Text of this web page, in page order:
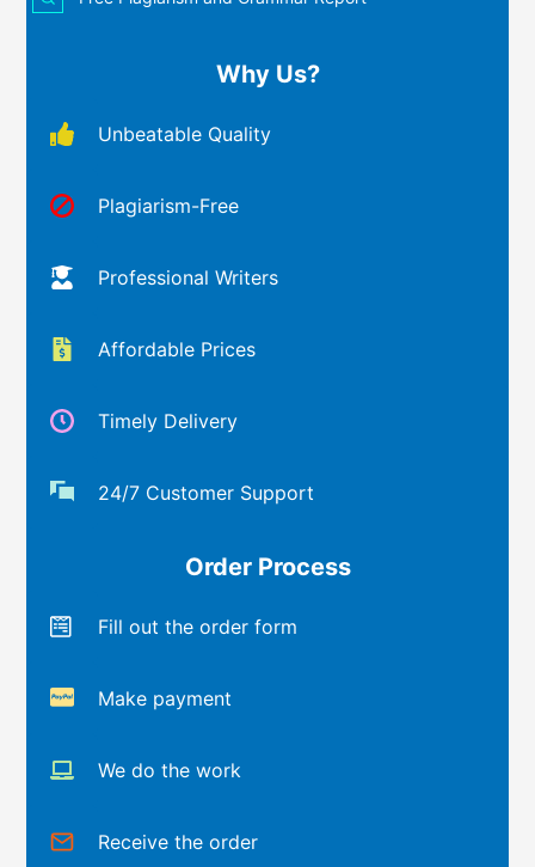
Why Us?
Unbeatable Quality
Plagiarism-Free
Professional Writers
Affordable Prices
Timely Delivery
24/7 Customer Support
Order Process
Fill out the order form
Make payment
We do the work
Receive the order